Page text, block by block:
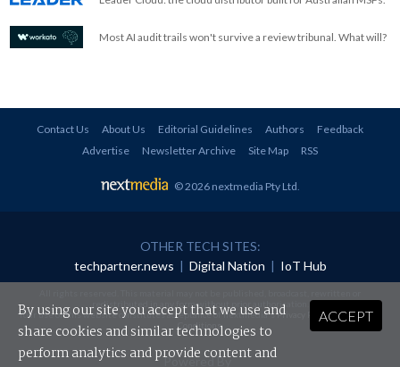
Most AI audit trails won't survive a review tribunal. What will?
Contact Us About Us Editorial Guidelines Authors
Feedback
Advertise
Newsletter Archive Site Map RSS
© 2026 nextmedia Pty Ltd
OTHER TECH SITES:
techpartner.news | Digital Nation | IoT Hub
redistributed in any form without prior authorisation.
Your use of this website constitutes acceptance of nextmedia'sPrivacy Policyand Terms &
Conditions.
Powered By
ACCEPT
By using our site you accept that we use and
share cookies and similar technologies to
perform analytics and provide content and